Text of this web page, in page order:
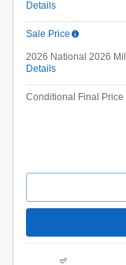
Details
Sale Price
2026 National 2026
Details
Conditional Final Price